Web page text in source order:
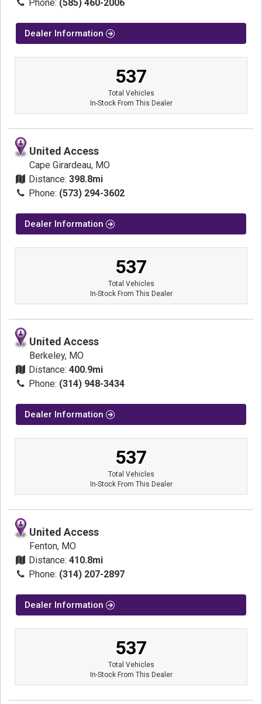
Phone: (585) 460-2006
Dealer Information
537
Total Vehicles
In-Stock From This Dealer
United Access
Cape Girardeau, MO
Distance: 398.8mi
Phone: (573) 294-3602
Dealer Information
537
Total Vehicles
In-Stock From This Dealer
United Access
Berkeley, MO
Distance: 400.9mi
Phone: (314) 948-3434
Dealer Information
537
Total Vehicles
In-Stock From This Dealer
United Access
Fenton, MO
Distance: 410.8mi
Phone: (314) 207-2897
Dealer Information
537
Total Vehicles
In-Stock From This Dealer